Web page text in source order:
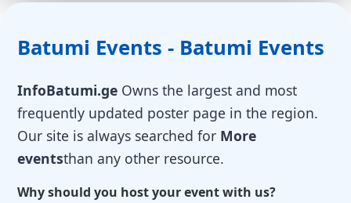
Batumi Events - Batumi Events
InfoBatumi.ge Owns the largest and most
frequently updated poster page in the region.
Our site is always searched for More
eventsthan any other resource.
Why should you host your event with us?